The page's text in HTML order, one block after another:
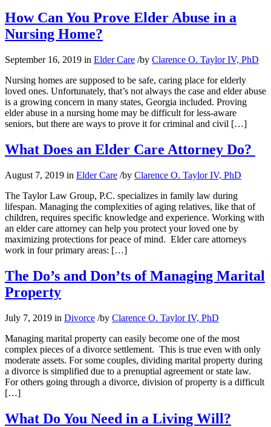
How Can You Prove Elder Abuse in a
Nursing Home?
September 16, 2019 in Elder Care /by Clarence O. Taylor IV, PhD
Nursing homes are supposed to be safe, caring place for elderly
loved ones. Unfortunately, that’s not always the case and elder abuse
is a growing concern in many states, Georgia included. Proving
elder abuse in a nursing home may be difficult for less-aware
seniors, but there are ways to prove it for criminal and civil […]
What Does an Elder Care Attorney Do?
August 7, 2019 in Elder Care /by Clarence O. Taylor IV, PhD
The Taylor Law Group, P.C. specializes in family law during
lifespan. Managing the complexities of aging relatives, like that of
children, requires specific knowledge and experience. Working with
an elder care attorney can help you protect your loved one by
maximizing protections for peace of mind. Elder care attorneys
work in four primary areas: […]
The Do’s and Don’ts of Managing Marital
Property
July 7, 2019 in Divorce /by Clarence O. Taylor IV, PhD
Managing marital property can easily become one of the most
complex pieces of a divorce settlement. This is true even with only
moderate assets. For some couples, dividing marital property during
a divorce is simplified due to a prenuptial agreement or state law.
For others going through a divorce, division of property is a difficult
[…]
What Do You Need in a Living Will?